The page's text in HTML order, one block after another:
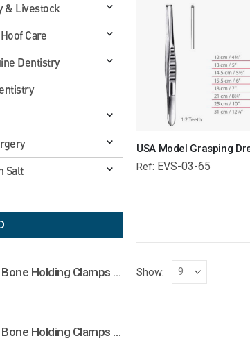
Ref: EVS-03-65
Show:
& Livestock
Care
Dentistry
Salt
Bone Holding Clamps Orthopedic Surgical Instruments Veterinary Tools
Bone Holding Clamps Orthopedic Surgical Instruments Veterinary Tools